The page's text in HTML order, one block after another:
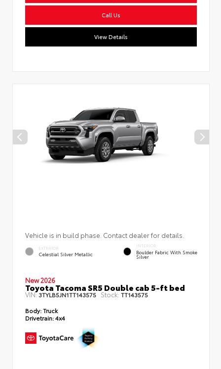
Call Us
View Details
Vehicle is in build phase. Contact dealer for details.
EXTERIOR
Celestial Silver Metallic
INTERIOR
Boulder Fabric With Smoke
Silver
New 2026
Toyota Tacoma SR5 Double cab 5-ft bed
VIN:3TYLB5JN1TT143575 Stock: TT143575
Body:Truck
Drivetrain:4x4